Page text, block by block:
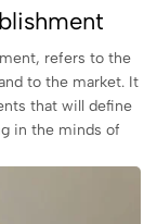
refers to the
to the market. It
that will define
in the minds of